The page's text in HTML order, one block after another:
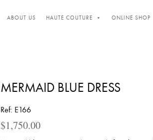
ABOUT US HAUTE COUTURE ONLINE SHOP
MERMAID BLUE DRESS
Ref: E166
$1,750.00